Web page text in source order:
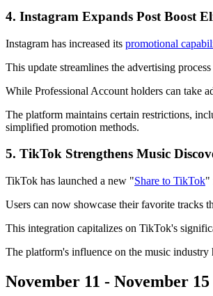
4. Instagram Expands Post Boost
Instagram has increased its promotional
This update streamlines the advertising
While Professional Account holders can take
The platform maintains certain restrictions,
simplified promotion methods.
5. TikTok Strengthens Music
TikTok has launched a new "Share to TikTok"
Users can now showcase their favorite tracks
This integration capitalizes on TikTok's
The platform's influence on the music industry
November 11 - November 15